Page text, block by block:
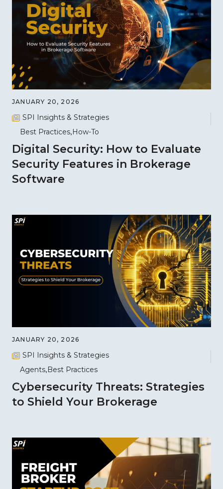
JANUARY 20, 2026
SPI Insights & Strategies
Best Practices How-To
Digital Security: How to Evaluate
Security Features in Brokerage
Software
JANUARY 20, 2026
SPI Insights & Strategies
Agents Best Practices
Cybersecurity Threats: Strategies
to Shield Your Brokerage